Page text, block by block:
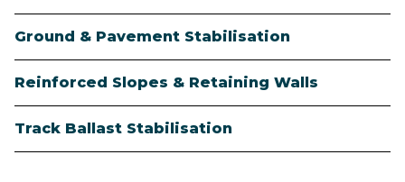
Ground & Pavement Stabilisation
Reinforced Slopes & Retaining Walls
Track Ballast Stabilisation